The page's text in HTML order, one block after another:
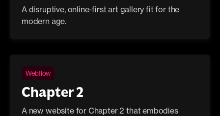
A disruptive, online-first art gallery fit for the
modern age.
Webflow
Chapter 2
A new website for Chapter 2 that embodies